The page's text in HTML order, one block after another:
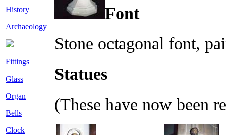
History
Archaeology
Fittings
Glass
Organ
Bells
Clock
Font
Stone octagonal font,
Statues
(These have now been